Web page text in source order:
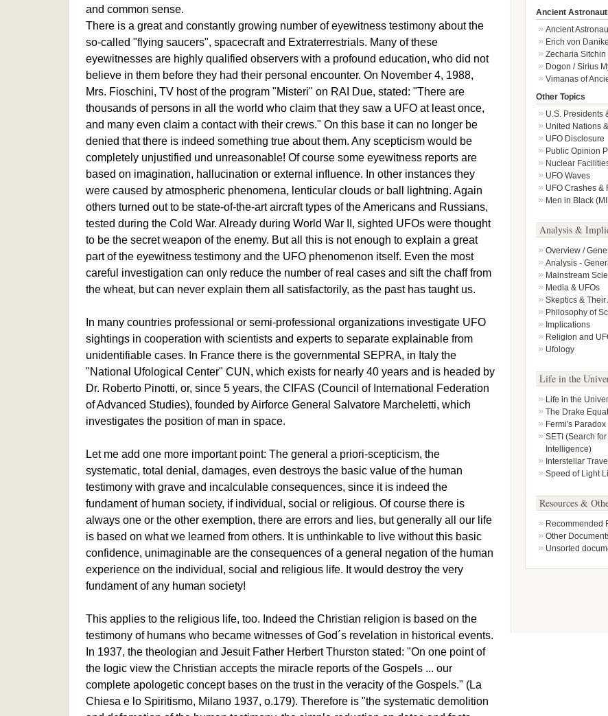
and common sense.
There is a great and constantly growing number of eyewitness testimony about the
so-called "flying saucers", spacecraft and Extraterrestrials. Many of these
eyewitnesses are highly qualified observers with a profound education, who did not
believe in them before they had their personal encounter. On November 4, 1988,
Mrs. Fioschini, TV host of the program "Misteri" on RAI Due, stated: "There are
thousands of persons in all the world who claim that they saw a UFO at least once,
and many even claim a contact with their crews." On this base it can no longer be
denied that there is indeed something true about them. Any scepticism would be
completely unjustified und unreasonable! Of course some eyewitness reports are
based on imagination, hallucination or external influence. In other instances they
were caused by atmospheric phenomena, lenticular clouds or ball lightning. Again
others turned out to be state-of-the-art aircraft types of the Americans and Russians,
tested during the Cold War. Already during World War II, sighted UFOs were thought
to be the secret weapon of the enemy. But all this is not enough to explain a great
part of the eyewitness testimony and the UFO phenomenon itself. Even the most
careful investigation can only reduce the number of real cases and sift the chaff from
the wheat, but can never explain them all satisfactorily, as the past has taught us.
In many countries professional or semi-professional organizations investigate UFO
sightings in cooperation with scientists and experts to separate explainable from
unidentifiable cases. In France there is the governmental SEPRA, in Italy the
"National Ufological Center" CUN, which exists for nearly 40 years and is headed by
Dr. Roberto Pinotti, or, since 5 years, the CIFAS (Council of International Federation
of Advanced Studies), founded by Airforce General Salvatore Marcheletti, which
investigates the position of man in space.
Let me add one more important point: The general a priori-scepticism, the
systematic, total denial, damages, even destroys the basic value of the human
testimony with grave and incalculable consequences, since it is indeed the
fundament of human society, if individual, social or religious. Of course there is
always one or the other exemption, there are errors and lies, but generally all our life
is based on what we learned from others. It is unthinkable to live without this basic
confidence, unimaginable are the consequences of a general negation of the human
experience on the individual, social and religious life. It would destroy the very
fundament of any human society!
This applies to the religious life, too. Indeed the Christian religion is based on the
testimony of humans who became witnesses of God´s revelation in historical events.
In 1937, the theologian and Jesuit Father Herbert Thurston stated: "On one point of
the logic view the Christian accepts the miracle reports of the Gospels ... our
complete apologetic concept bases on the trust in the veracity of the Gospels." (La
Chiesa e lo Spiritismo, Milano 1937, o.179). Therefore is "the systematic demolition
Ancient
Ancient
Erich von
Zecharia Sitchin
Dogon / Sirius
Vimanas of
Other Topics
U.S. Presidents
United Nations
UFO Disclosure
Public Opinion
Nuclear
UFO Waves
UFO Crashes &
Men in Black
Analysis &
Overview /
Analysis -
Mainstream
Media & UFOs
Skeptics & Their
Philosophy of
Implications
Religion and
Ufology
Life in the
Life in the
The Drake
Fermi's Paradox
SETI (Search
Intelligence)
Interstellar Travel
Speed of Light
Resources &
Recommended
Other
Unsorted